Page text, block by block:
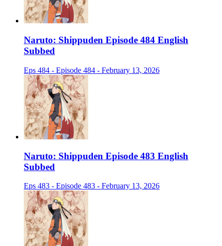
Naruto: Shippuden Episode 484 English
Subbed
Eps 484 - Episode 484 - February 13, 2026
Naruto: Shippuden Episode 483 English
Subbed
Eps 483 - Episode 483 - February 13, 2026